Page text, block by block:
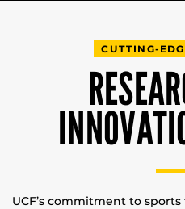
CUTTING-
UCF’s commitment to